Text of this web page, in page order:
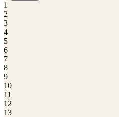
1
2
3
4
5
6
7
8
9
10
11
12
13